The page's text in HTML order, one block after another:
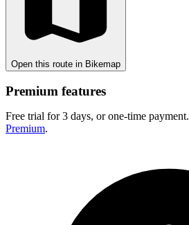
Open this route in Bikemap
Premium features
Free trial for 3 days, or one-time payment.
Premium.